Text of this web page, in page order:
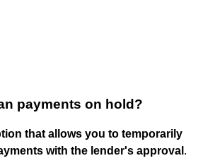
payments on hold?
that allows you to temporarily
with the lender's approval .